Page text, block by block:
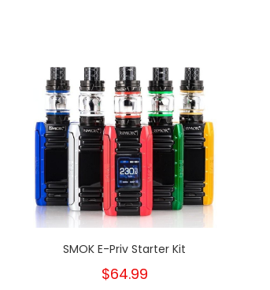
SMOK E-Priv Starter Kit
$64.99